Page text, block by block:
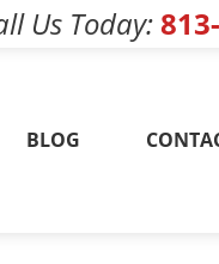
Us Today
BLOG